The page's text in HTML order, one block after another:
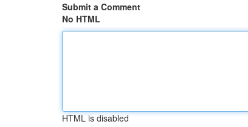
Submit a Comment
No HTML
HTML is disabled